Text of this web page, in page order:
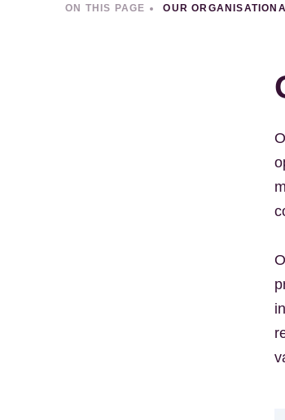
ON THIS PAGE OUR